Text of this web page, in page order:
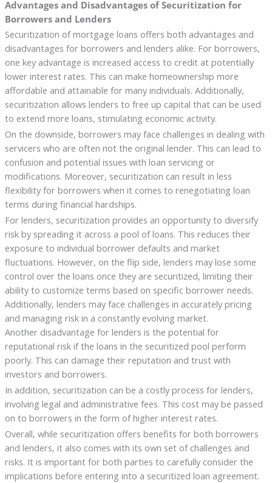
Advantages and Disadvantages of Securitization for
Borrowers and Lenders
Securitization of mortgage loans offers both advantages and
disadvantages for borrowers and lenders alike. For borrowers,
one key advantage is increased access to credit at potentially
lower interest rates. This can make homeownership more
affordable and attainable for many individuals. Additionally,
securitization allows lenders to free up capital that can be used
to extend more loans, stimulating economic activity.
On the downside, borrowers may face challenges in dealing with
servicers who are often not the original lender. This can lead to
confusion and potential issues with loan servicing or
modifications. Moreover, securitization can result in less
flexibility for borrowers when it comes to renegotiating loan
terms during financial hardships.
For lenders, securitization provides an opportunity to diversify
risk by spreading it across a pool of loans. This reduces their
exposure to individual borrower defaults and market
fluctuations. However, on the flip side, lenders may lose some
control over the loans once they are securitized, limiting their
ability to customize terms based on specific borrower needs.
Additionally, lenders may face challenges in accurately pricing
and managing risk in a constantly evolving market.
Another disadvantage for lenders is the potential for
reputational risk if the loans in the securitized pool perform
poorly. This can damage their reputation and trust with
investors and borrowers.
In addition, securitization can be a costly process for lenders,
involving legal and administrative fees. This cost may be passed
on to borrowers in the form of higher interest rates.
Overall, while securitization offers benefits for both borrowers
and lenders, it also comes with its own set of challenges and
risks. It is important for both parties to carefully consider the
implications before entering into a securitized loan agreement.